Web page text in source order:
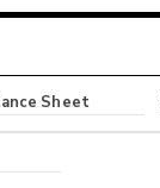
Sheet